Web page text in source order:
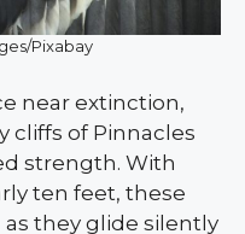
Pixabay
near extinction,
cliffs of Pinnacles
strength. With
ten feet, these
they glide silently